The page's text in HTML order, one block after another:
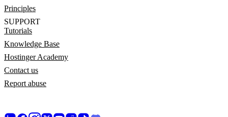
Principles
SUPPORT
Tutorials
Knowledge Base
Hostinger Academy
Contact us
Report abuse